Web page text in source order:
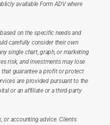
available Form ADV where
on the specific needs and
carefully consider their own
single chart, graph, or marketing
risk, and investments may lose
that guarantee a profit or protect
are provided pursuant to the
or an affiliate or a third-party
or accounting advice. Clients